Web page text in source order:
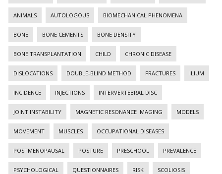
ANIMALS AUTOLOGOUS BIOMECHANICAL PHENOMENA
BONE BONE CEMENTS BONE DENSITY
BONE TRANSPLANTATION CHILD CHRONIC DISEASE
DISLOCATIONS DOUBLE-BLIND METHOD FRACTURES ILIUM
INCIDENCE INJECTIONS INTERVERTEBRAL DISC
JOINT INSTABILITY MAGNETIC RESONANCE IMAGING MODELS
MOVEMENT MUSCLES OCCUPATIONAL DISEASES
POSTMENOPAUSAL POSTURE PRESCHOOL PREVALENCE
PSYCHOLOGICAL QUESTIONNAIRES RISK SCOLIOSIS